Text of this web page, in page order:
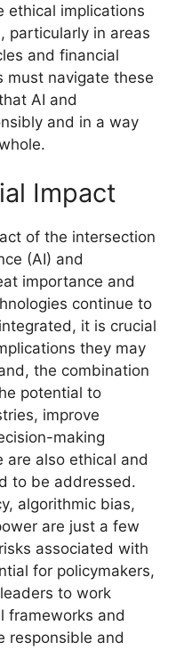
ethical implications
particularly in areas
and financial
must navigate these
AI and
and in a way
Impact
of the intersection
(AI) and
importance and
continue to
it is crucial
they may
the combination
potential to
improve
making
are also ethical and
to be addressed.
algorithmic bias,
are just a few
associated with
for policymakers,
to work
frameworks and
responsible and